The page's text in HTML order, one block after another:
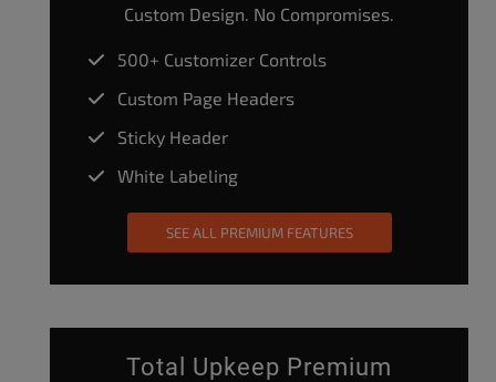
Custom Design. No Compromises.
500+ Customizer Controls
Custom Page Headers
Sticky Header
White Labeling
SEE ALL PREMIUM FEATURES
Total Upkeep Premium